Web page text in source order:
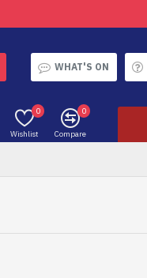
WHAT'S ON
Wishlist
0
Compare
0